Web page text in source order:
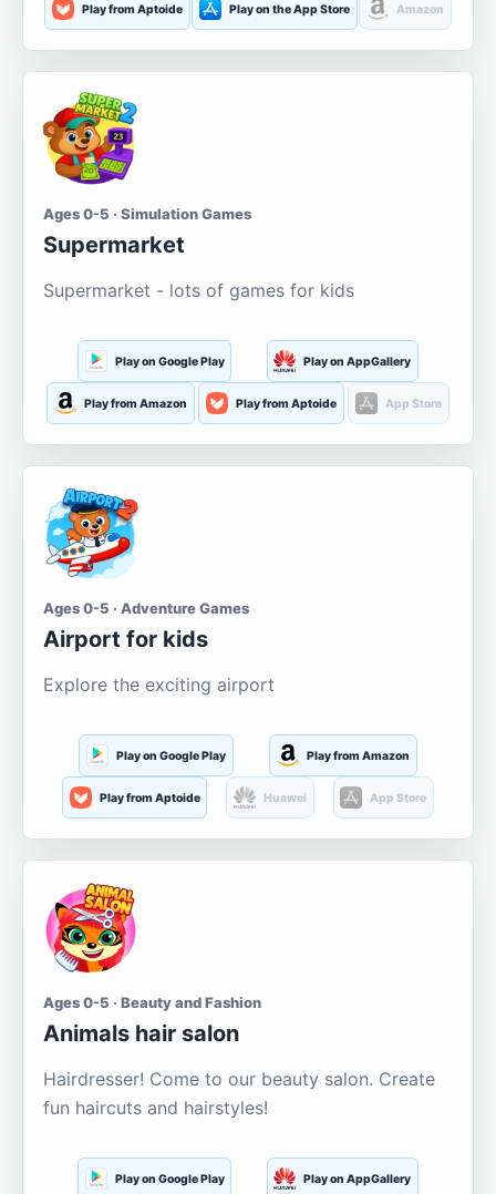
Play from Aptoide Play on the App Store Amazon
Ages 0-5 · Simulation Games
Supermarket
Supermarket - lots of games for kids
Play on Google Play Play on AppGallery
Play from Amazon Play from Aptoide App Store
Ages 0-5 · Adventure Games
Airport for kids
Explore the exciting airport
Play on Google Play Play from Amazon
Play from Aptoide Huawei App Store
Ages 0-5 · Beauty and Fashion
Animals hair salon
Hairdresser! Come to our beauty salon. Create
fun haircuts and hairstyles!
Play on Google Play Play on AppGallery